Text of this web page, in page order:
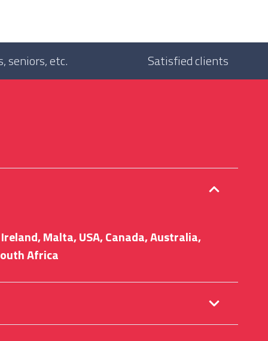
seniors, etc. Satisfied clients
Malta, USA, Canada, Australia,
Africa